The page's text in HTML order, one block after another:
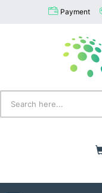
Payment